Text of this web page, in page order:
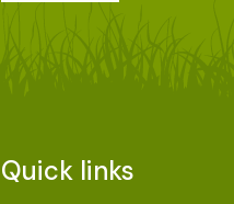
Quick links